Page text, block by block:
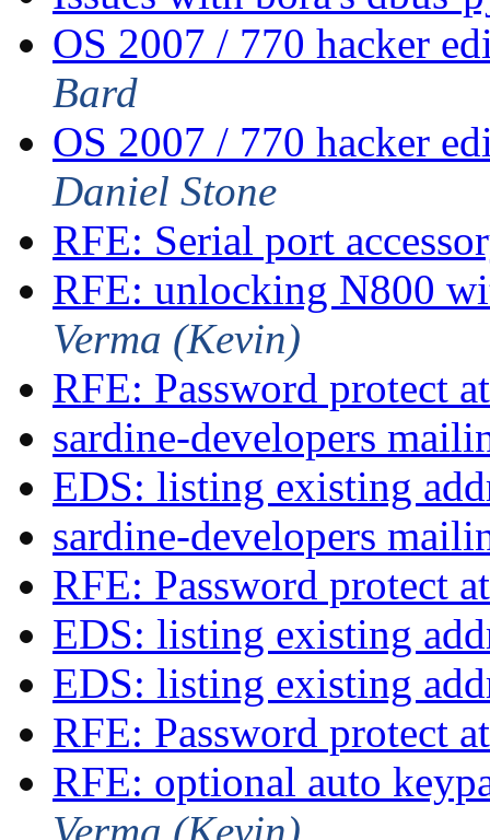
OS 2007 / 770 hacker
Bard
OS 2007 / 770 hacker
Daniel Stone
RFE: Serial port
RFE: unlocking N800
Verma (Kevin)
RFE: Password protect
sardine-developers
EDS: listing existing
sardine-developers
RFE: Password protect
EDS: listing existing
EDS: listing existing
RFE: Password protect
RFE: optional auto
Verma (Kevin)